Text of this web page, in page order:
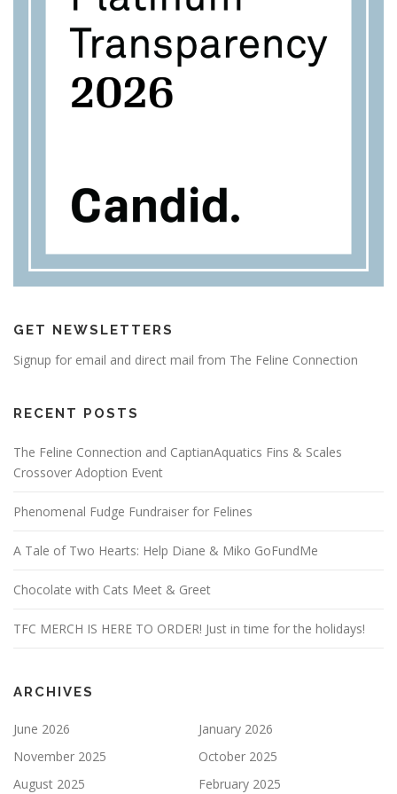
GET NEWSLETTERS
Signup for email and direct mail from The Feline Connection
RECENT POSTS
The Feline Connection and CaptianAquatics Fins & Scales
Crossover Adoption Event
Phenomenal Fudge Fundraiser for Felines
A Tale of Two Hearts: Help Diane & Miko GoFundMe
Chocolate with Cats Meet & Greet
TFC MERCH IS HERE TO ORDER! Just in time for the holidays!
ARCHIVES
June 2026
January 2026
November 2025
October 2025
August 2025
February 2025